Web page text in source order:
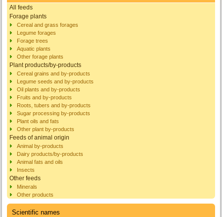
All feeds
Forage plants
Cereal and grass forages
Legume forages
Forage trees
Aquatic plants
Other forage plants
Plant products/by-products
Cereal grains and by-products
Legume seeds and by-products
Oil plants and by-products
Fruits and by-products
Roots, tubers and by-products
Sugar processing by-products
Plant oils and fats
Other plant by-products
Feeds of animal origin
Animal by-products
Dairy products/by-products
Animal fats and oils
Insects
Other feeds
Minerals
Other products
Scientific names